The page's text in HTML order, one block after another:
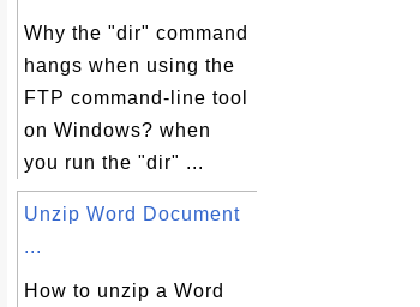
Why the "dir" command
hangs when using the
FTP command-line tool
on Windows? when
you run the "dir" ...
Unzip Word Document
...
How to unzip a Word